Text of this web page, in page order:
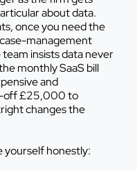
about data.
once you need the
management
insists data never
monthly SaaS bill
and
off £25,000 to
changes the
yourself honestly: